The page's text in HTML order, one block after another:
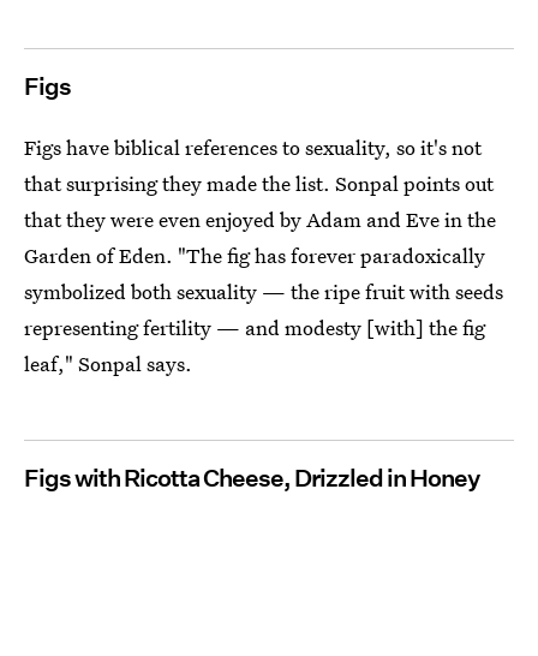
Figs
Figs have biblical references to sexuality, so it's not
that surprising they made the list. Sonpal points out
that they were even enjoyed by Adam and Eve in the
Garden of Eden. "The fig has forever paradoxically
symbolized both sexuality — the ripe fruit with seeds
representing fertility — and modesty [with] the fig
leaf," Sonpal says.
Figs with Ricotta Cheese, Drizzled in Honey